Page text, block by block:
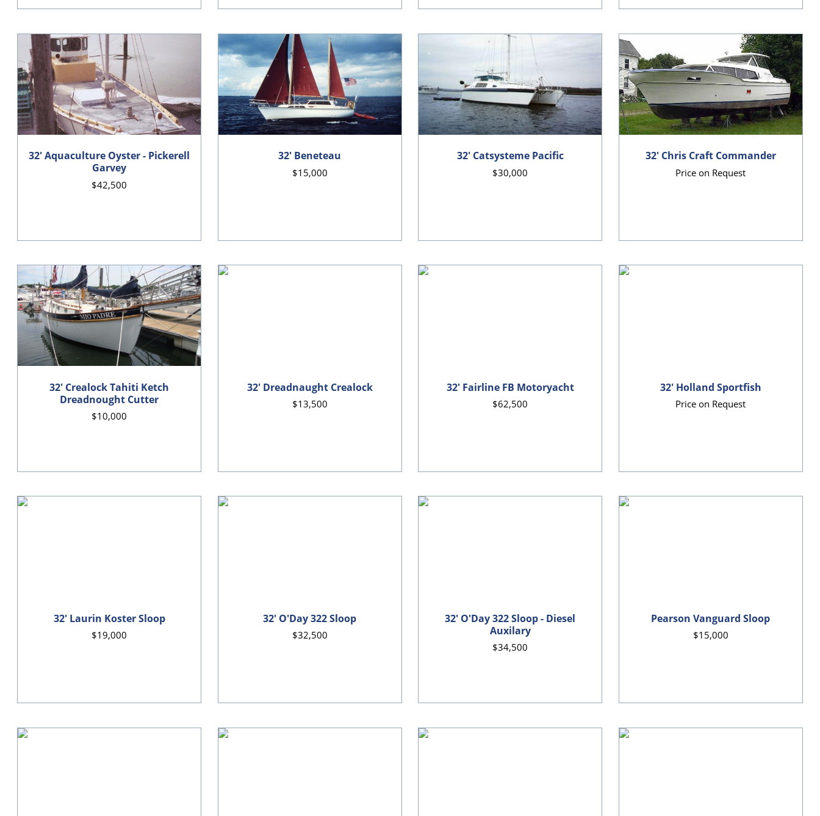
32' Aquaculture Oyster - Pickerell
Garvey
$42,500
32' Beneteau
$15,000
32' Catsysteme Pacific
$30,000
32' Chris Craft Commander
Price on Request
32' Crealock Tahiti Ketch
Dreadnought Cutter
$10,000
32' Dreadnaught Crealock
$13,500
32' Fairline FB Motoryacht
$62,500
32' Holland Sportfish
Price on Request
32' Laurin Koster Sloop
$19,000
32' O'Day 322 Sloop
$32,500
32' O'Day 322 Sloop - Diesel
Auxilary
$34,500
Pearson Vanguard Sloop
$15,000